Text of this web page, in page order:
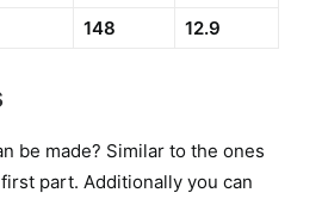
148 12.9
be made? Similar to the ones
part. Additionally you can